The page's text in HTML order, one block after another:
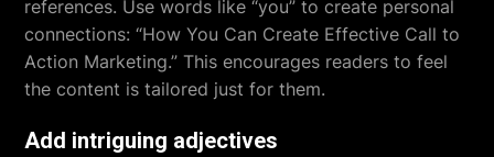
references. Use words like “you” to create personal
connections: “How You Can Create Effective Call to
Action Marketing.” This encourages readers to feel
the content is tailored just for them.
Add intriguing adjectives